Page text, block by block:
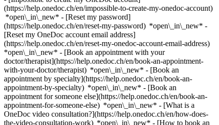
(https://help.onedoc.ch/en/impossible-to-create-my-onedoc-account)
*open\_in\_new* - [Reset my password]
(https://help.onedoc.ch/en/reset-my-password) *open\_in\_new* -
[Reset my OneDoc account email address]
(https://help.onedoc.ch/en/reset-my-onedoc-account-email-address)
*open\_in\_new* - [Book an appointment with your
doctor/therapist](https://help.onedoc.ch/en/book-an-appointment-
with-your-doctor/therapist) *open\_in\_new* - [Book an
appointment by specialty](https://help.onedoc.ch/en/book-an-
appointment-by-specialty) *open\_in\_new* - [Book an
appointment for someone else](https://help.onedoc.ch/en/book-an-
appointment-for-someone-else) *open\_in\_new* - [What is a
OneDoc video consultation?](https://help.onedoc.ch/en/how-does-
the-video-consultation-work) *open\_in\_new* - [How to book an